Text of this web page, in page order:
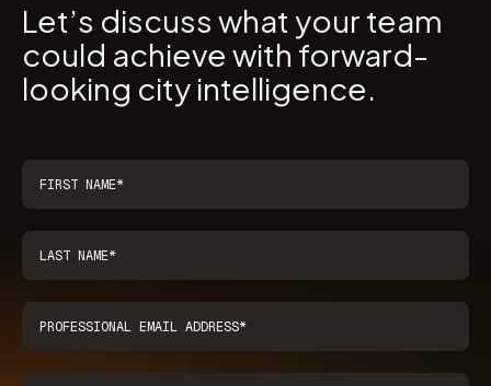
Let’s discuss what your team
could achieve with forward-
looking city intelligence.